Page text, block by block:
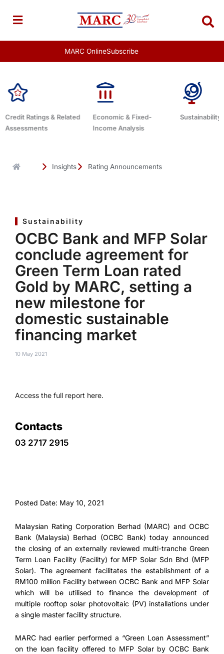
content
MARC OnlineSubscribe
Economic & Fixed-
Income Analysis
Sustainability Related Debt
Insights Rating Announcements
Sustainability
OCBC Bank and MFP Solar
conclude agreement for
Green Term Loan rated
Gold by MARC, setting a
new milestone for
domestic sustainable
financing market
10 May 2021
Access the full report here.
Contacts
03 2717 2915
Posted Date: May 10, 2021
Malaysian Rating Corporation Berhad (MARC) and OCBC
Bank (Malaysia) Berhad (OCBC Bank) today announced
the closing of an externally reviewed multi-tranche Green
Term Loan Facility (Facility) for MFP Solar Sdn Bhd (MFP
Solar). The agreement facilitates the establishment of a
RM100 million Facility between OCBC Bank and MFP Solar
which will be utilised to finance the development of
multiple rooftop solar photovoltaic (PV) installations under
a single master facility structure.
MARC had earlier performed a “Green Loan Assessment”
on the loan facility offered to MFP Solar by OCBC Bank